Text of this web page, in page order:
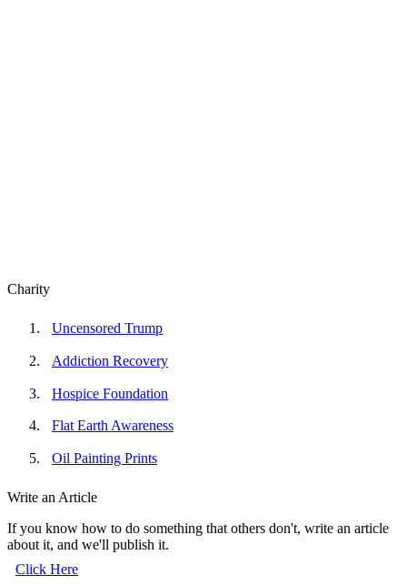
Charity
Uncensored Trump
Addiction Recovery
Hospice Foundation
Flat Earth Awareness
Oil Painting Prints
Write an Article
If you know how to do something that others don't, write an article
about it, and we'll publish it.
Click Here